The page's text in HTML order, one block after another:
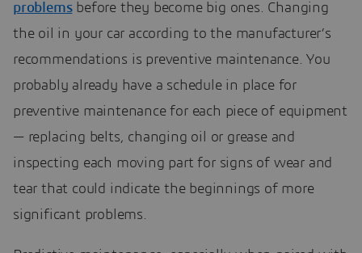
problemsbefore they become big ones. Changing
the oil in your car according to the manufacturer’s
recommendations is preventive maintenance. You
probably already have a schedule in place for
preventive maintenance for each piece of equipment
— replacing belts, changing oil or grease and
inspecting each moving part for signs of wear and
tear that could indicate the beginnings of more
significant problems.